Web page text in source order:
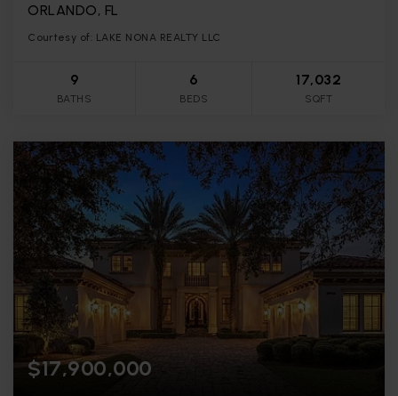
ORLANDO, FL
Courtesy of: LAKE NONA REALTY LLC
9
BATHS
6
BEDS
17,032
SQFT
$17,900,000